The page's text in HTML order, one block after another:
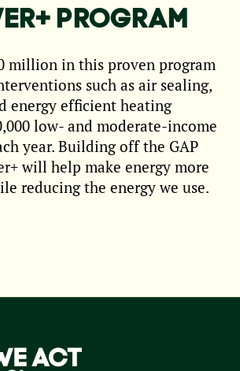
PROGRAM
million in this proven program
such as air sealing,
energy efficient heating
low- and moderate-income
year. Building off the GAP
will help make energy more
reducing the energy we use.